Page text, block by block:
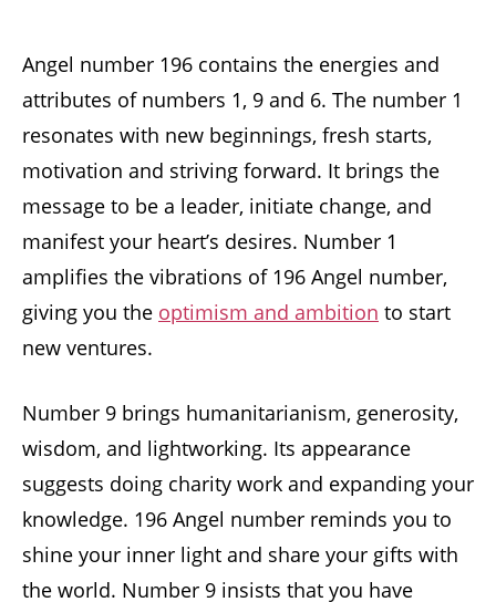
Angel number 196 contains the energies and
attributes of numbers 1, 9 and 6. The number 1
resonates with new beginnings, fresh starts,
motivation and striving forward. It brings the
message to be a leader, initiate change, and
manifest your heart’s desires. Number 1
amplifies the vibrations of 196 Angel number,
giving you the optimism and ambition to start
new ventures.
Number 9 brings humanitarianism, generosity,
wisdom, and lightworking. Its appearance
suggests doing charity work and expanding your
knowledge. 196 Angel number reminds you to
shine your inner light and share your gifts with
the world. Number 9 insists that you have